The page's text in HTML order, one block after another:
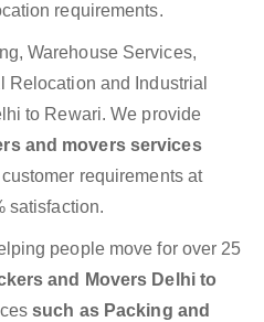
requirements.
Warehouse Services,
Relocation and Industrial
to Rewari. We provide
and movers services
requirements at
satisfaction.
people move for over 25
and Movers Delhi to
such as Packing and